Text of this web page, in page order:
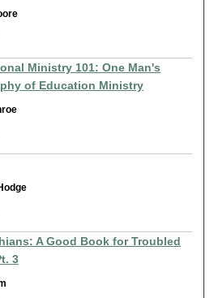
Ministry 101: One Man's
of Education Ministry
A Good Book for Troubled
3